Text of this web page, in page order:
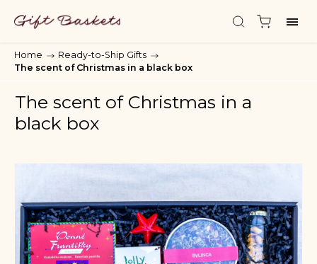
Home / Ready-to-Ship Gifts /
The scent of Christmas in a black box
The scent of Christmas in a
black box